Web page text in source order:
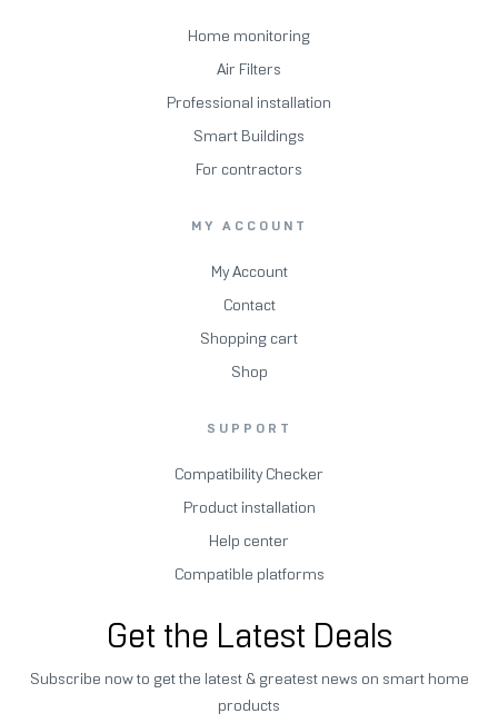
Home monitoring
Air Filters
Professional installation
Smart Buildings
For contractors
MY ACCOUNT
My Account
Contact
Shopping cart
Shop
SUPPORT
Compatibility Checker
Product installation
Help center
Compatible platforms
Get the Latest Deals
Subscribe now to get the latest & greatest news on smart home
products